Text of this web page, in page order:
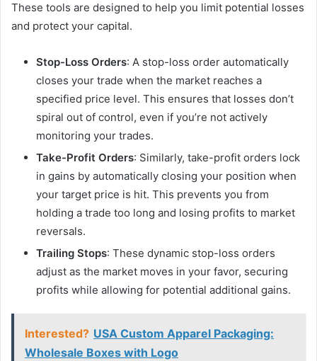
These tools are designed to help you limit potential losses
and protect your capital.
Stop-Loss Orders: A stop-loss order automatically
closes your trade when the market reaches a
specified price level. This ensures that losses don’t
spiral out of control, even if you’re not actively
monitoring your trades.
Take-Profit Orders: Similarly, take-profit orders lock
in gains by automatically closing your position when
your target price is hit. This prevents you from
holding a trade too long and losing profits to market
reversals.
Trailing Stops: These dynamic stop-loss orders
adjust as the market moves in your favor, securing
profits while allowing for potential additional gains.
Interested? USA Custom Apparel Packaging:
Wholesale Boxes with Logo